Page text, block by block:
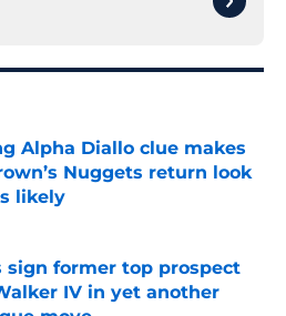
Alpha Diallo clue makes
Nuggets return look
likely
on Invalid Date
sign former top prospect
IV in yet another